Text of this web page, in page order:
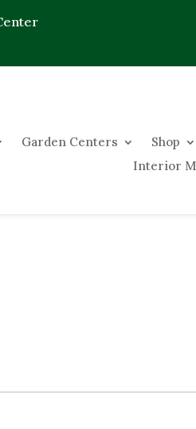
Garden Centers Shop
Interior